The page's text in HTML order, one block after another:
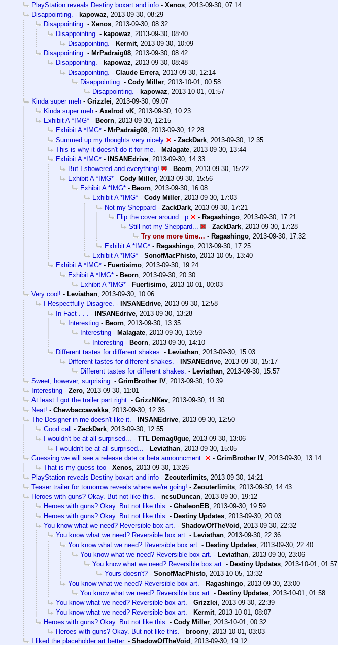
PlayStation reveals Destiny boxart and info - Xenos, 2013-09-30, 07:14
Disappointing. - kapowaz, 2013-09-30, 08:29
Disappointing. - Xenos, 2013-09-30, 08:32
Disappointing. - kapowaz, 2013-09-30, 08:40
Disappointing. - Kermit, 2013-09-30, 10:09
Disappointing. - MrPadraig08, 2013-09-30, 08:42
Disappointing. - kapowaz, 2013-09-30, 08:48
Disappointing. - Claude Errera, 2013-09-30, 12:14
Disappointing. - Cody Miller, 2013-10-01, 00:58
Disappointing. - kapowaz, 2013-10-01, 01:57
Kinda super meh - Grizzlei, 2013-09-30, 09:07
Kinda super meh - Axelrod vK, 2013-09-30, 10:23
Exhibit A *IMG* - Beorn, 2013-09-30, 12:15
Exhibit A *IMG* - MrPadraig08, 2013-09-30, 12:28
Summed up my thoughts very nicely
- ZackDark, 2013-09-30, 12:35
This is why it doesn't do it for me. - Malagate, 2013-09-30, 13:44
Exhibit A *IMG* - INSANEdrive, 2013-09-30, 14:33
But I showered and everything!
- Beorn, 2013-09-30, 15:22
Exhibit A *IMG* - Cody Miller, 2013-09-30, 15:56
Exhibit A *IMG* - Beorn, 2013-09-30, 16:08
Exhibit A *IMG* - Cody Miller, 2013-09-30, 17:03
Not my Sheppard - ZackDark, 2013-09-30, 17:21
Flip the cover around. :p
- Ragashingo, 2013-09-30, 17:21
Still not my Sheppard...
- ZackDark, 2013-09-30, 17:28
Try one more time… - Ragashingo, 2013-09-30, 17:32
Exhibit A *IMG* - Ragashingo, 2013-09-30, 17:25
Exhibit A *IMG* - SonofMacPhisto, 2013-10-05, 13:40
Exhibit A *IMG* - Fuertisimo, 2013-09-30, 19:24
Exhibit A *IMG* - Beorn, 2013-09-30, 20:30
Exhibit A *IMG* - Fuertisimo, 2013-10-01, 00:03
Very cool! - Leviathan, 2013-09-30, 10:06
I Respectfully Disagree. - INSANEdrive, 2013-09-30, 12:58
In Fact . . . - INSANEdrive, 2013-09-30, 13:28
Interesting - Beorn, 2013-09-30, 13:35
Interesting - Malagate, 2013-09-30, 13:59
Interesting - Beorn, 2013-09-30, 14:10
Different tastes for different shakes. - Leviathan, 2013-09-30, 15:03
Different tastes for different shakes. - INSANEdrive, 2013-09-30, 15:17
Different tastes for different shakes. - Leviathan, 2013-09-30, 15:57
Sweet, however, surprising. - GrimBrother IV, 2013-09-30, 10:39
Interesting - Zero, 2013-09-30, 11:01
At least I got the trailer part right. - GrizzNKev, 2013-09-30, 11:30
Neat! - Chewbaccawakka, 2013-09-30, 12:36
The Designer in me doesn't like it. - INSANEdrive, 2013-09-30, 12:50
Good call - ZackDark, 2013-09-30, 12:55
I wouldn't be at all surprised... - TTL Demag0gue, 2013-09-30, 13:06
I wouldn't be at all surprised... - Leviathan, 2013-09-30, 15:05
Guessing we will see a release date or beta announcment.
- GrimBrother IV, 2013-09-30, 13:14
That is my guess too - Xenos, 2013-09-30, 13:26
PlayStation reveals Destiny boxart and info - Zeouterlimits, 2013-09-30, 14:21
Teaser trailer for tomorrow reveals where we're going! - Zeouterlimits, 2013-09-30, 14:43
Heroes with guns? Okay. But not like this. - ncsuDuncan, 2013-09-30, 19:12
Heroes with guns? Okay. But not like this. - GhaleonEB, 2013-09-30, 19:59
Heroes with guns? Okay. But not like this. - Destiny Updates, 2013-09-30, 20:03
You know what we need? Reversible box art. - ShadowOfTheVoid , 2013-09-30, 22:32
You know what we need? Reversible box art. - Leviathan, 2013-09-30, 22:36
You know what we need? Reversible box art. - Destiny Updates, 2013-09-30, 22:40
You know what we need? Reversible box art. - Leviathan, 2013-09-30, 23:06
You know what we need? Reversible box art. - Destiny Updates, 2013-10-01, 01:57
Yours doesn't? - SonofMacPhisto, 2013-10-05, 13:32
You know what we need? Reversible box art. - Ragashingo, 2013-09-30, 23:00
You know what we need? Reversible box art. - Destiny Updates, 2013-10-01, 01:58
You know what we need? Reversible box art. - Grizzlei, 2013-09-30, 22:39
You know what we need? Reversible box art. - Kermit, 2013-10-01, 08:07
Heroes with guns? Okay. But not like this. - Cody Miller, 2013-10-01, 00:32
Heroes with guns? Okay. But not like this. - broony, 2013-10-01, 03:03
I liked the placeholder art better. - ShadowOfTheVoid , 2013-09-30, 19:12